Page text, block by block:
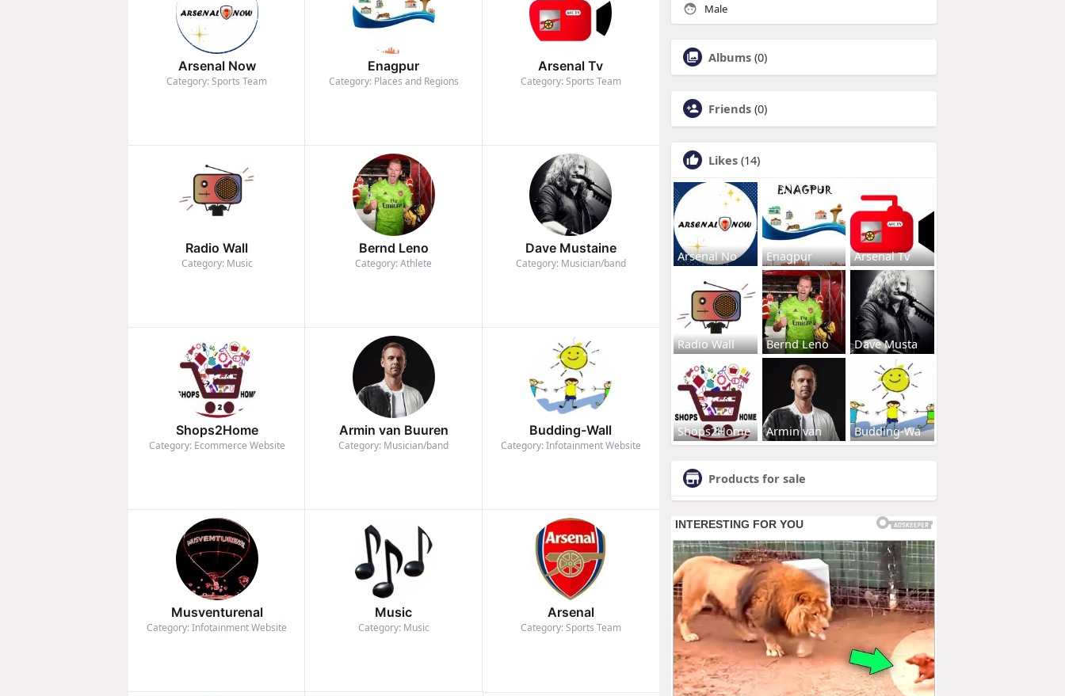
Arsenal Now
Category: Sports Team
Enagpur
Category: Places and Regions
Arsenal Tv
Category: Sports Team
Radio Wall
Category: Music
Bernd Leno
Category: Athlete
Dave Mustaine
Category: Musician/band
Shops2Home
Category: Ecommerce Website
Armin van Buuren
Category: Musician/band
Budding-Wall
Category: Infotainment Website
Musventurenal
Category: Infotainment Website
Music
Category: Music
Arsenal
Category: Sports Team
Male
Albums (0)
Friends (0)
Likes (14)
Arsenal No Enagpur Arsenal Tv
Radio Wall Bernd Leno Dave Musta
Shops2Home Armin van Budding-Wa
Products for sale